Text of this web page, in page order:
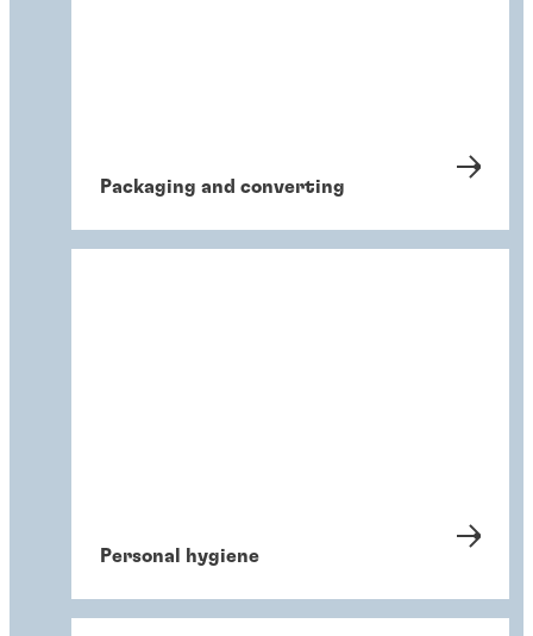
Packaging and converting
Personal hygiene